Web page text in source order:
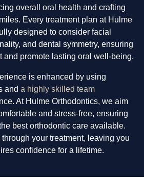
overall oral health and crafting
Every treatment plan at Hulme
designed to consider facial
and dental symmetry, ensuring
and promote lasting oral well-being.
is enhanced by using
and a highly skilled team
At Hulme Orthodontics, we aim
and stress-free, ensuring
best orthodontic care available.
your treatment, leaving you
confidence for a lifetime.